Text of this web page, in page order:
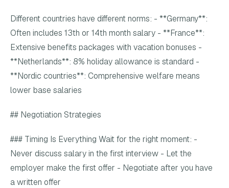
Different countries have different norms: - **Germany**:
Often includes 13th or 14th month salary - **France**:
Extensive benefits packages with vacation bonuses -
**Netherlands**: 8% holiday allowance is standard -
**Nordic countries**: Comprehensive welfare means
lower base salaries
## Negotiation Strategies
### Timing Is Everything Wait for the right moment: -
Never discuss salary in the first interview - Let the
employer make the first offer - Negotiate after you have
a written offer